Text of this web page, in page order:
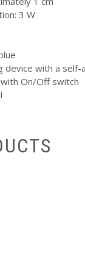
3 W
device with a self-
On/Off switch